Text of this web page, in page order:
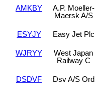
AMKBY
A.P. Moeller-
Maersk A/S
ESYJY Easy Jet Plc
WJRYY
West Japan
Railway C
DSDVF Dsv A/S Ord